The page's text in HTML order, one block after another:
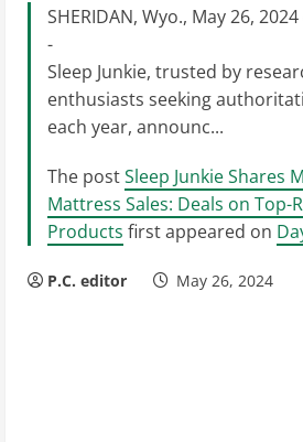
SHERIDAN, Wyo., May 26,
-
Sleep Junkie, trusted by
enthusiasts seeking
each year, announc...
The postSleep Junkie Shares
Mattress Sales: Deals on Top-
Products first appeared on
P.C. editor May 26, 2024